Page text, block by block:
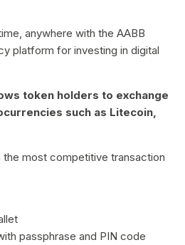
anywhere with the AABB
platform for investing in digital
token holders to exchange
such as Litecoin,
most competitive transaction
passphrase and PIN code